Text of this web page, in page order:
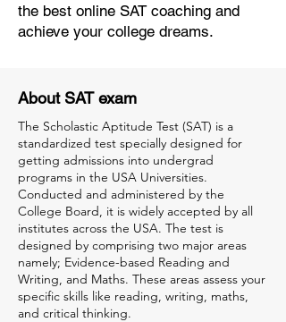
the best online SAT coaching and
achieve your college dreams.
About SAT exam
The Scholastic Aptitude Test (SAT) is a
standardized test specially designed for
getting admissions into undergrad
programs in the USA Universities.
Conducted and administered by the
College Board, it is widely accepted by all
institutes across the USA. The test is
designed by comprising two major areas
namely; Evidence-based Reading and
Writing, and Maths. These areas assess your
specific skills like reading, writing, maths,
and critical thinking.